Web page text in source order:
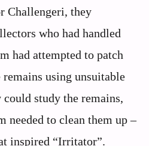
Challengeri, they
who had handled
had attempted to patch
using unsuitable
study the remains,
needed to clean them up –
inspired “Irritator”.